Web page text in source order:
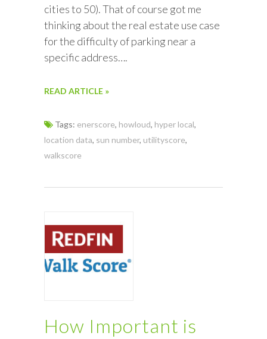
cities to 50). That of course got me
thinking about the real estate use case
for the difficulty of parking near a
specific address….
READ ARTICLE »
Tags: enerscore, howloud, hyper local,
location data, sun number, utilityscore,
walkscore
How Important is